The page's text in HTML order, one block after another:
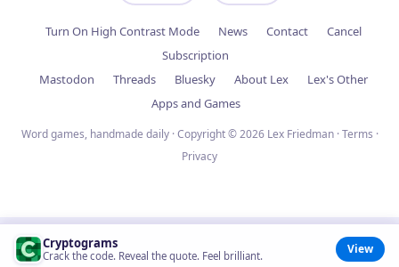
Cryptograms
Crack the code. Reveal the quote. Feel brilliant. View
Turn On High Contrast Mode News Contact
Cancel
Subscription
Mastodon
Threads Bluesky About Lex
Lex's Other
Apps and Games
Word games, handmade daily · Copyright © 2026 Lex Friedman ·Terms ·
Privacy